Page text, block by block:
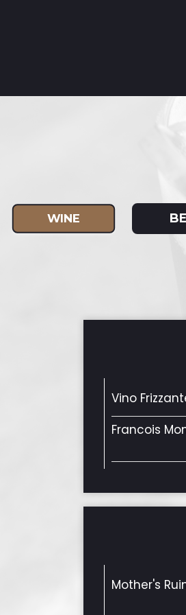
WINE
Vino
Francois
Mother's